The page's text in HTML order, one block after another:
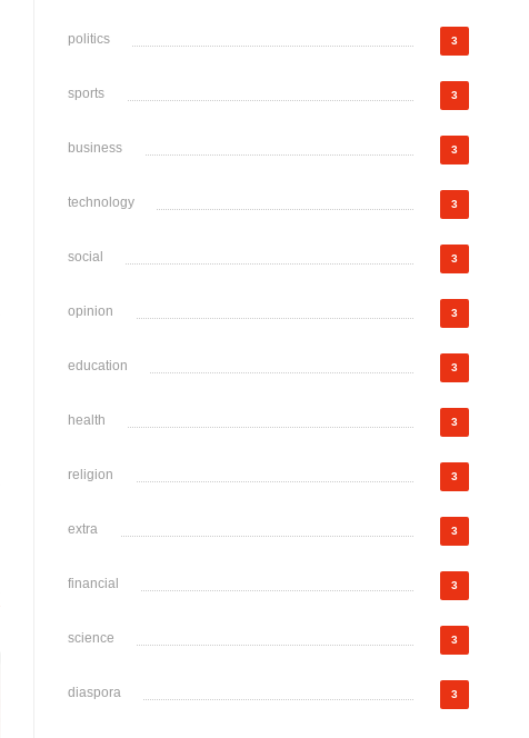
politics 3
sports 3
business 3
technology 3
social 3
opinion 3
education 3
health 3
religion 3
extra 3
financial 3
science 3
diaspora 3